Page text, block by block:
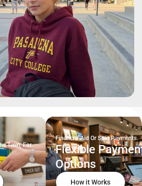
Term, For
Financial Aid Or Split Payments.
Flexible
Options
How it Works